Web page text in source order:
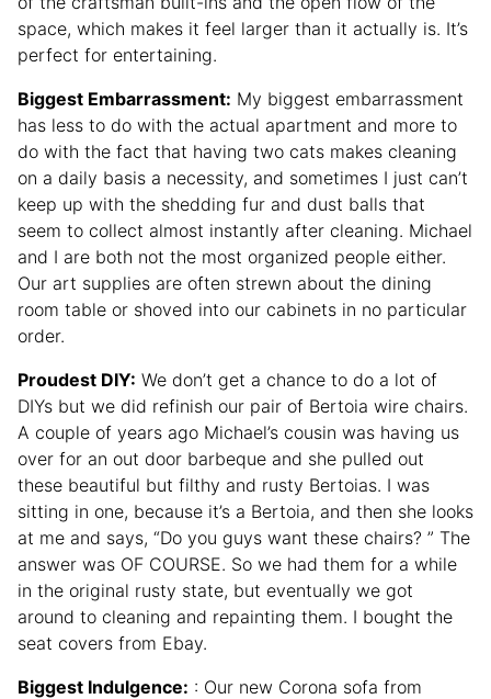
space, which makes it feel larger than it actually is. It’s
perfect for entertaining.
Biggest Embarrassment: My biggest embarrassment
has less to do with the actual apartment and more to
do with the fact that having two cats makes cleaning
on a daily basis a necessity, and sometimes I just can’t
keep up with the shedding fur and dust balls that
seem to collect almost instantly after cleaning. Michael
and I are both not the most organized people either.
Our art supplies are often strewn about the dining
room table or shoved into our cabinets in no particular
order.
Proudest DIY: We don’t get a chance to do a lot of
DIYs but we did refinish our pair of Bertoia wire chairs.
A couple of years ago Michael’s cousin was having us
over for an out door barbeque and she pulled out
these beautiful but filthy and rusty Bertoias. I was
sitting in one, because it’s a Bertoia, and then she looks
at me and says, “Do you guys want these chairs? ” The
answer was OF COURSE. So we had them for a while
in the original rusty state, but eventually we got
around to cleaning and repainting them. I bought the
seat covers from Ebay.
Biggest Indulgence: : Our new Corona sofa from